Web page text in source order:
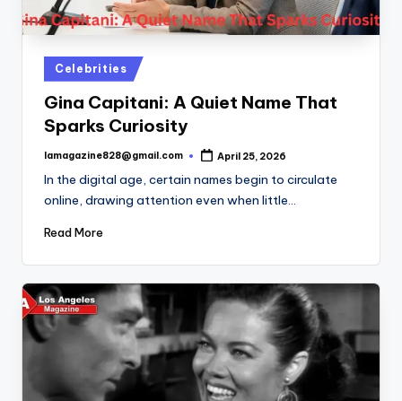
Posted
in
Celebrities
Gina Capitani: A Quiet Name That
Sparks Curiosity
Posted
lamagazine828@gmail.com April 25, 2026
In the digital age, certain names begin to circulate
online, drawing attention even when little…
Read More